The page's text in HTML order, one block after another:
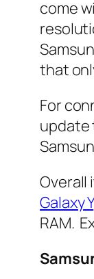
come
that
For
update
Overall
Galaxy Y
RAM.